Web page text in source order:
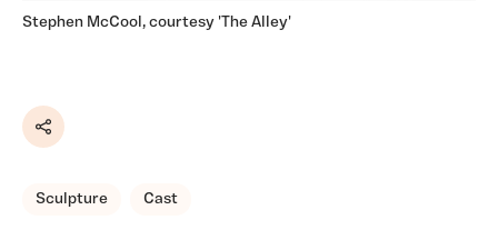
Stephen McCool, courtesy 'The Alley'
Share
Sculpture Cast